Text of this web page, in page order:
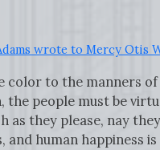
wrote to Mercy Otis
to the manners
people must be
as they please, nay
and human happiness